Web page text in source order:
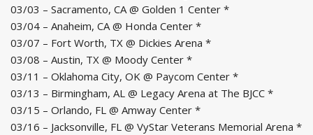
03/03 – Sacramento, CA @ Golden 1 Center *
03/04 – Anaheim, CA @ Honda Center *
03/07 – Fort Worth, TX @ Dickies Arena *
03/08 – Austin, TX @ Moody Center *
03/11 – Oklahoma City, OK @ Paycom Center *
03/13 – Birmingham, AL @ Legacy Arena at The BJCC *
03/15 – Orlando, FL @ Amway Center *
03/16 – Jacksonville, FL @ VyStar Veterans Memorial Arena *